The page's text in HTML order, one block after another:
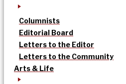
Columnists
Editorial Board
Letters to the Editor
Letters to the Community
Arts & Life